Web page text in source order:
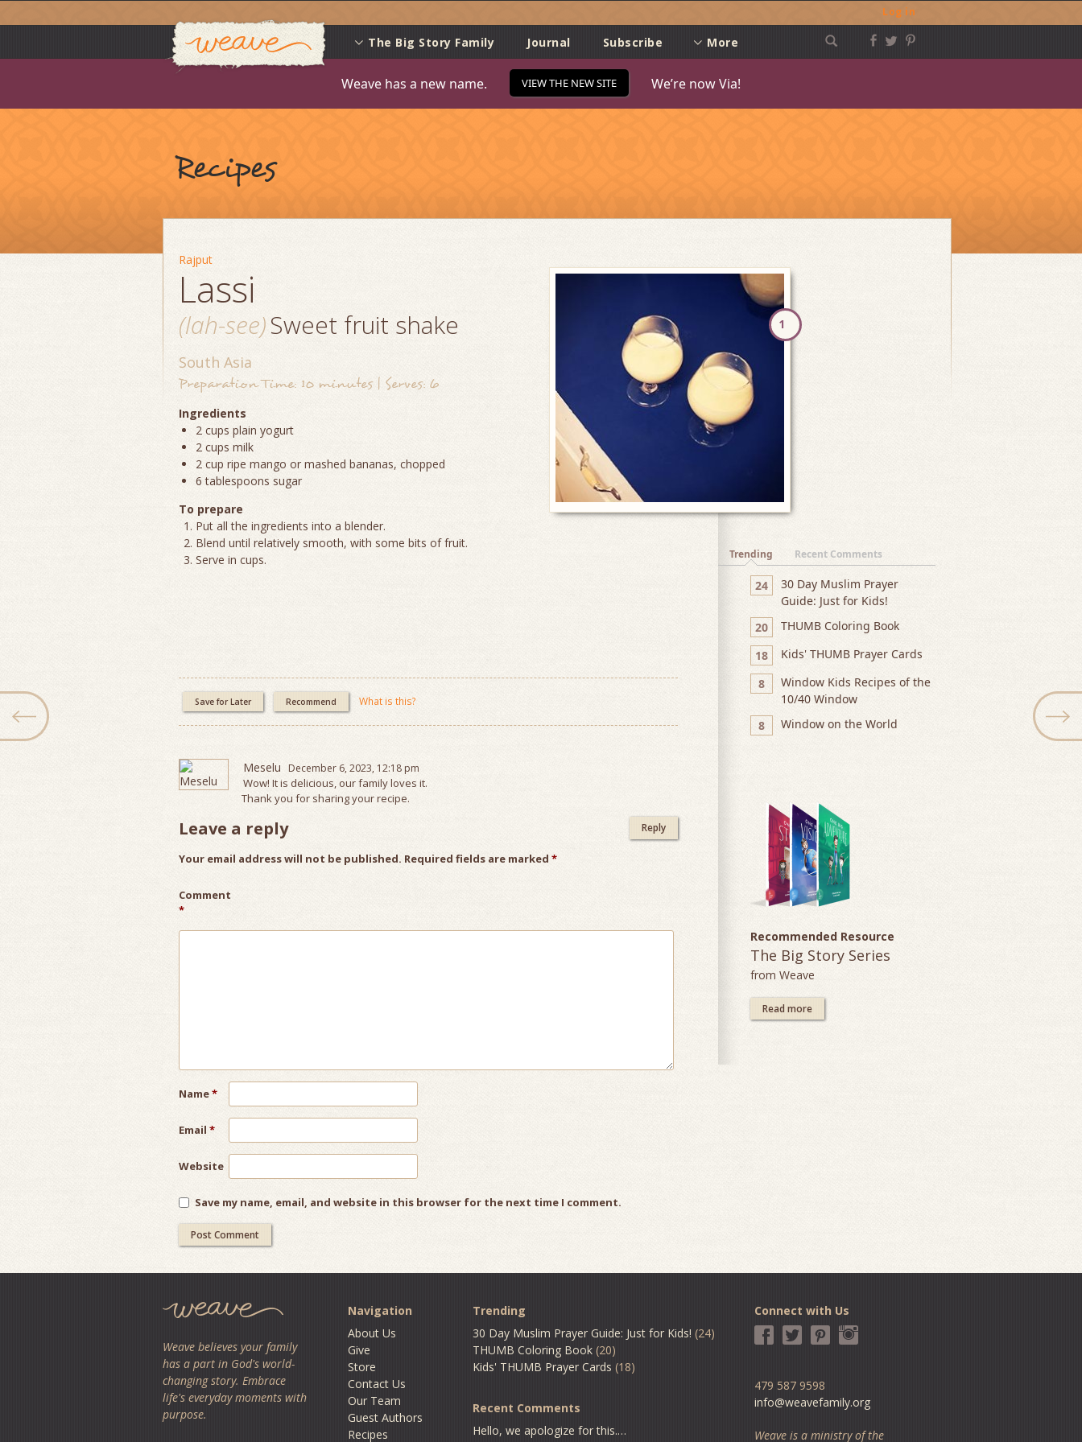
Log in
Skip
to
content
Weave
The Big Story Family
Journal Subscribe More
Weave has a new name. VIEW THE NEW SITE We’re now Via!
Recipes
Rajput
1
Lassi
(lah-see)Sweet fruit shake
South Asia
Preparation Time: 10 minutes | Serves: 6
Ingredients
2 cups plain yogurt
2 cups milk
2 cup ripe mango or mashed bananas, chopped
6 tablespoons sugar
To prepare
Put all the ingredients into a blender.
Blend until relatively smooth, with some bits of fruit.
Serve in cups.
Save for Later Recommend What is this?
Meselu December 6, 2023, 12:18 pm
Wow! It is delicious, our family loves it.
Thank you for sharing your recipe.
Reply
Leave a reply
Your email address will not be published. Required fields are marked *
Comment
*
Name*
Email *
Website
Save my name, email, and website in this browser for the next time I comment.
navigation
Trending Recent Comments
24
30 Day Muslim Prayer
Guide: Just for Kids!
20
THUMB Coloring Book
18
Kids' THUMB Prayer Cards
8
Window Kids Recipes of the
10/40 Window
8
Window on the World
Recommended Resource
The Big Story Series
from Weave
Read more
Weave believes your family
has a part in God's world-
changing story. Embrace
life's everyday moments with
purpose.
Navigation
About Us
Give
Store
Contact Us
Our Team
Guest Authors
Recipes
Trending
30 Day Muslim Prayer Guide: Just for Kids! (24)
THUMB Coloring Book (20)
Kids' THUMB Prayer Cards (18)
Recent Comments
Hello, we apologize for this.…
Connect with Us
479 587 9598
info@weavefamily.org
Weave is a ministry of the